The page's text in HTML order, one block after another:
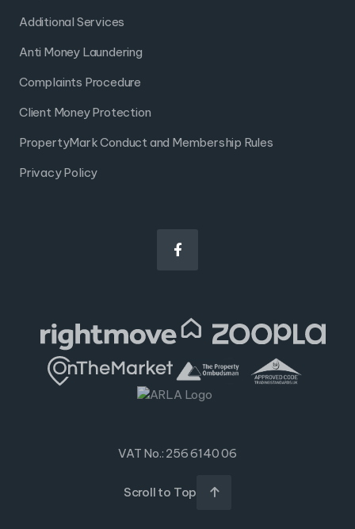
Additional Services
Anti Money Laundering
Complaints Procedure
Client Money Protection
PropertyMark Conduct and Membership Rules
Privacy Policy

VAT No.: 256 6140 06
Scroll to Top 